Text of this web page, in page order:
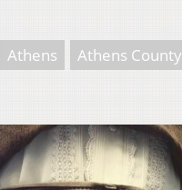
Athens Athens County